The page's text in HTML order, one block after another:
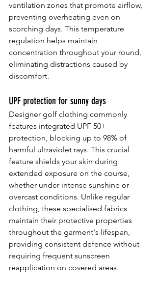
ventilation zones that promote airflow,
preventing overheating even on
scorching days. This temperature
regulation helps maintain
concentration throughout your round,
eliminating distractions caused by
discomfort.
UPF protection for sunny days
Designer golf clothing commonly
features integrated UPF 50+
protection, blocking up to 98% of
harmful ultraviolet rays. This crucial
feature shields your skin during
extended exposure on the course,
whether under intense sunshine or
overcast conditions. Unlike regular
clothing, these specialised fabrics
maintain their protective properties
throughout the garment's lifespan,
providing consistent defence without
requiring frequent sunscreen
reapplication on covered areas.